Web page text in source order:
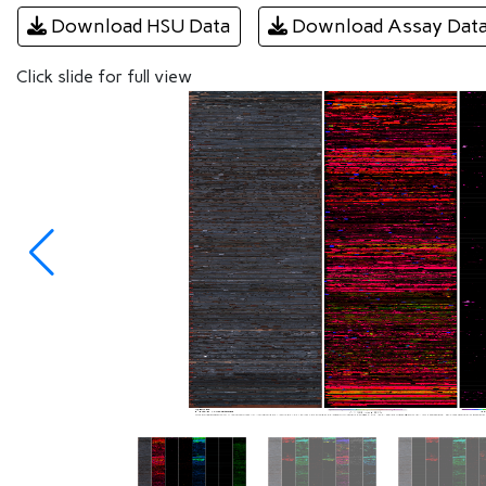
Download HSU Data Download Assay
Click slide for full view